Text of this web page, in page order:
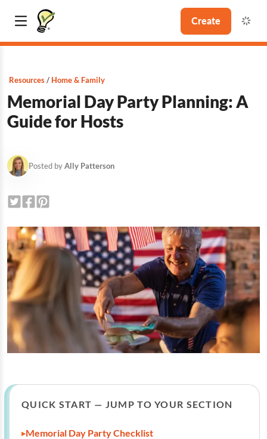
Create
Resources Home & Family
Memorial Day Party Planning: A
Guide for Hosts
Posted byAlly Patterson
QUICK START — JUMP TO YOUR SECTION
Memorial Day Party Checklist